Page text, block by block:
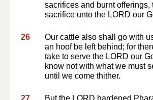
sacrifices and burnt offerings,
sacrifice unto the LORD our
26
Our cattle also shall go with
an hoof be left behind; for
take to serve the LORD our
know not with what we must
until we come thither.
27 But the LORD hardened